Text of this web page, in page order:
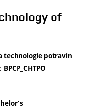
of
technologie potravin
BPCP_CHTPO